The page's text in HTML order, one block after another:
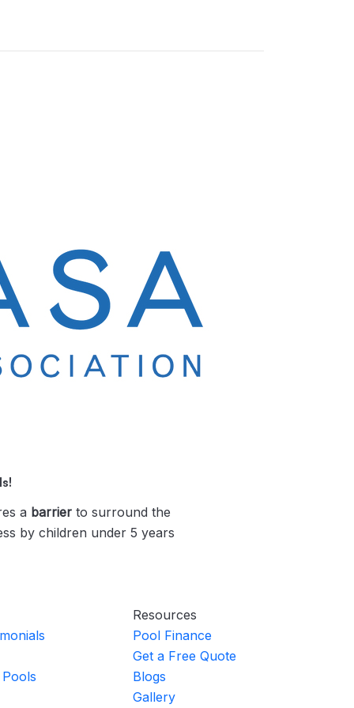
a barrier to surround the
by children under 5 years
Resources
Pool Finance
Get a Free Quote
Blogs
Gallery